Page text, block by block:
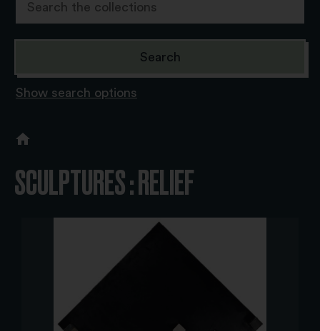
Show search options
SCULPTURES : RELIEF